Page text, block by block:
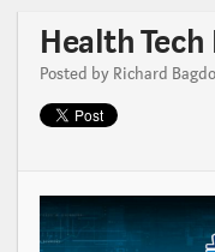
Health
Posted by Richard